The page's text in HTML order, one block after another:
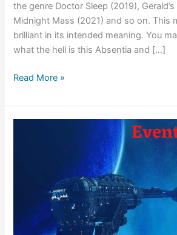
the genre Doctor Sleep (2019),
Midnight Mass (2021) and so on. This
brilliant in its intended meaning. You
what the hell is this Absentia and […]
Absentia
Ending
Explained
Read More »